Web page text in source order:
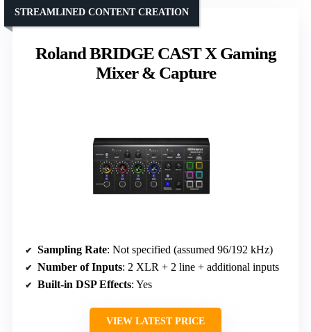
Roland BRIDGE CAST X Gaming
Mixer & Capture
STREAMLINED CONTENT CREATION
Sampling Rate: Not specified (assumed 96/192 kHz)
Number of Inputs: 2 XLR + 2 line + additional inputs
Built-in DSP Effects: Yes
VIEW LATEST PRICE